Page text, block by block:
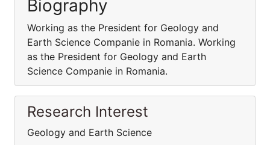
Biography
Working as the President for Geology and
Earth Science Companie in Romania. Working
as the President for Geology and Earth
Science Companie in Romania.
Research Interest
Geology and Earth Science